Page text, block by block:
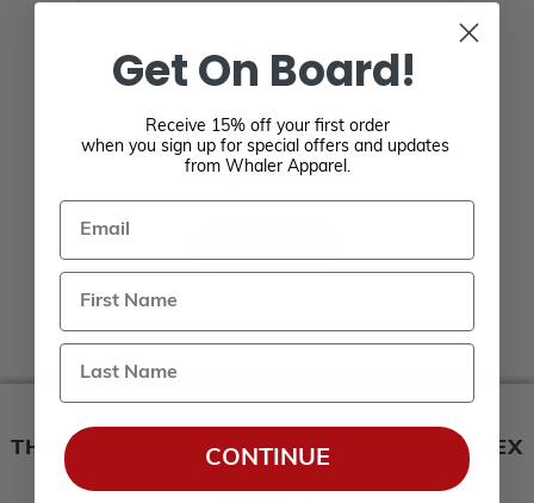
Remember me?
Forgot password?
THIS WEBSITE IS OPERATED BY POWERTEX
OFFERING BOSTON WHALER BOATS
PRODUCTS
Get On Board!
Receive 15% off your first order
when you sign up for special offers and updates
from Whaler Apparel.
Email
Last Name
CONTINUE